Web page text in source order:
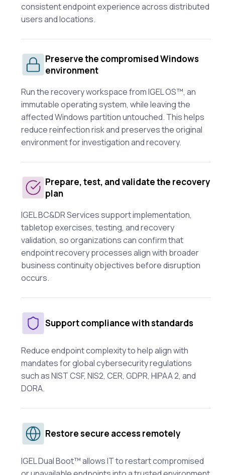
consistent endpoint experience across distributed
users and locations.
Preserve the compromised Windows
environment
Run the recovery workspace from IGEL OS™, an
immutable operating system, while leaving the
affected Windows partition untouched. This helps
reduce reinfection risk and preserves the original
environment for investigation and recovery.
Prepare, test, and validate the recovery
plan
IGEL BC&DR Services support implementation,
tabletop exercises, testing, and recovery
validation, so organizations can confirm that
endpoint recovery processes align with broader
business continuity objectives before disruption
occurs.
Support compliance with standards
Reduce endpoint complexity to help align with
mandates for global cybersecurity regulations
such as NIST CSF, NIS2, CER, GDPR, HIPAA 2, and
DORA.
Restore secure access remotely
IGEL Dual Boot™ allows IT to restart compromised